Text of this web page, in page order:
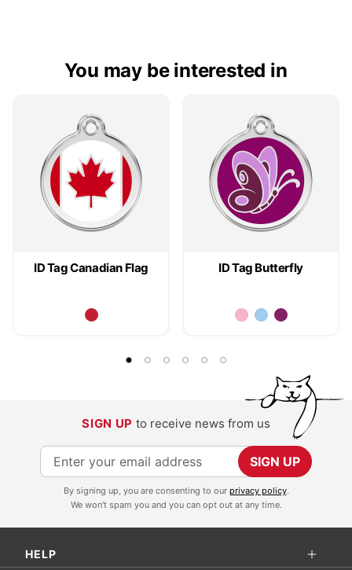
You may be interested in
ID Tag Canadian Flag ID Tag Butterfly
SIGN UP to receive news from us
S
i
p
SIGN UP
By signing up, you are consenting to our privacy policy.
We won't spam you and you can opt out at any time.
HELP